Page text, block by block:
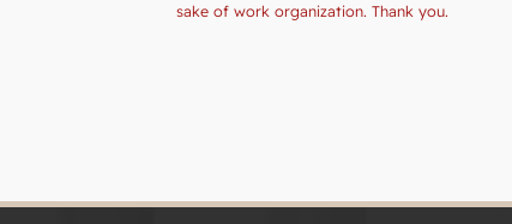
sake of work organization. Thank you.